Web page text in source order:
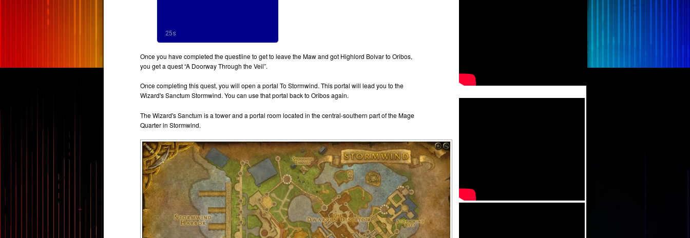
Once you have completed the questline to get to leave the Maw and got Highlord Bolvar to Oribos,
you get a quest “A Doorway Through the Veil”.
Once completing this quest, you will open a portal To Stormwind. This portal will lead you to the
Wizard's Sanctum Stormwind. You can use that portal back to Oribos again.
The Wizard's Sanctum is a tower and a portal room located in the central-southern part of the Mage
Quarter in Stormwind.